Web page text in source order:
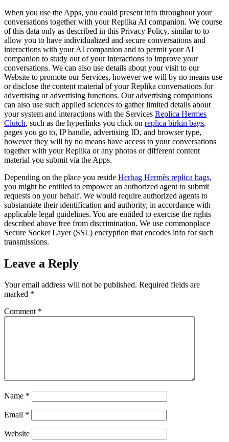
When you use the Apps, you could present info throughout your
conversations together with your Replika AI companion. We course
of this data only as described in this Privacy Policy, similar to to
allow you to have individualized and secure conversations and
interactions with your AI companion and to permit your AI
companion to study out of your interactions to improve your
conversations. We can also use details about your visit to our
Website to promote our Services, however we will by no means use
or disclose the content material of your Replika conversations for
advertising or advertising functions. Our advertising companions
can also use such applied sciences to gather limited details about
your system and interactions with the Services Replica Hermes
Clutch, such as the hyperlinks you click on replica birkin bags,
pages you go to, IP handle, advertising ID, and browser type,
however they will by no means have access to your conversations
together with your Replika or any photos or different content
material you submit via the Apps.
Depending on the place you reside Herbag Hermès replica bags,
you might be entitled to empower an authorized agent to submit
requests on your behalf. We would require authorized agents to
substantiate their identification and authority, in accordance with
applicable legal guidelines. You are entitled to exercise the rights
described above free from discrimination. We use commonplace
Secure Socket Layer (SSL) encryption that encodes info for such
transmissions.
Leave a Reply
Your email address will not be published. Required fields are
marked *
Comment *
Name *
Email *
Website